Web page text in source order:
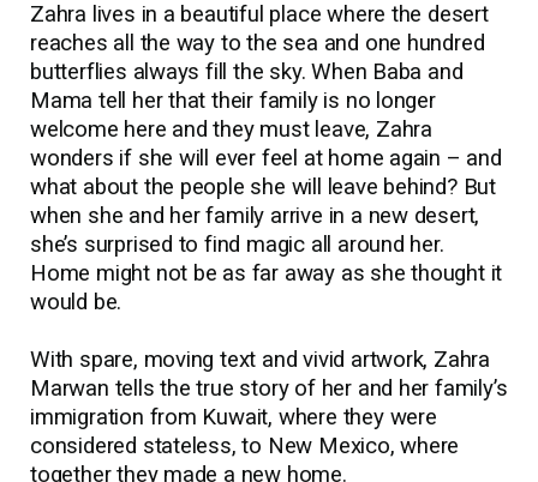
Zahra lives in a beautiful place where the desert
reaches all the way to the sea and one hundred
butterflies always fill the sky. When Baba and
Mama tell her that their family is no longer
welcome here and they must leave, Zahra
wonders if she will ever feel at home again – and
what about the people she will leave behind? But
when she and her family arrive in a new desert,
she’s surprised to find magic all around her.
Home might not be as far away as she thought it
would be.
With spare, moving text and vivid artwork, Zahra
Marwan tells the true story of her and her family’s
immigration from Kuwait, where they were
considered stateless, to New Mexico, where
together they made a new home.